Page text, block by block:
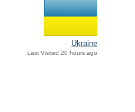
Ukraine
Last Visited 20 hours ago